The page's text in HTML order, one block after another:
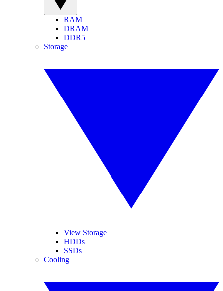
RAM
DRAM
DDR5
Storage
View Storage
HDDs
SSDs
Cooling